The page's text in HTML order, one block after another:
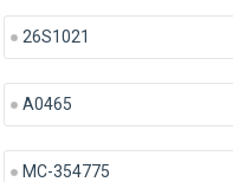
26S1021
A0465
MC-354775